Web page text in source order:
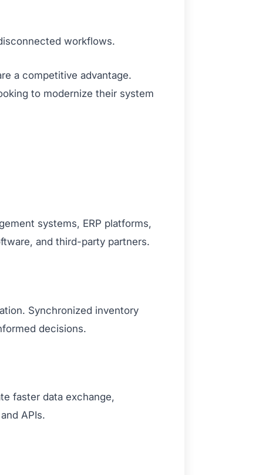
workflows.
a competitive advantage.
to modernize their system
systems, ERP platforms,
and third-party partners.
Synchronized inventory
decisions.
faster data exchange,
APIs.